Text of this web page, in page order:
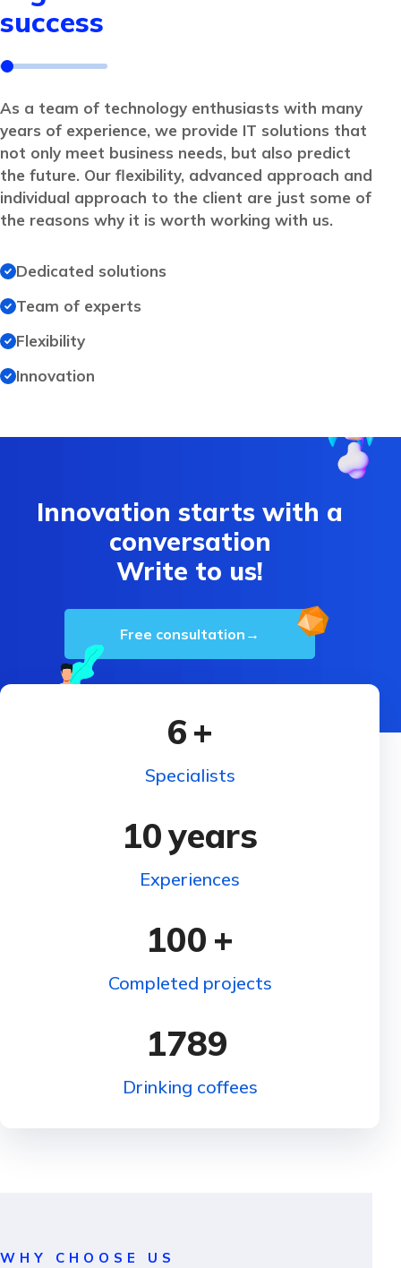
success
As a team of technology enthusiasts with many
years of experience, we provide IT solutions that
not only meet business needs, but also predict
the future. Our flexibility, advanced approach and
individual approach to the client are just some of
the reasons why it is worth working with us.
Dedicated solutions
Team of experts
Flexibility
Innovation
Innovation starts with a
conversation
Write to us!
Free consultation →
6+
Specialists
10years
Experiences
100 +
Completed projects
1789
Drinking coffees
WHY CHOOSE US